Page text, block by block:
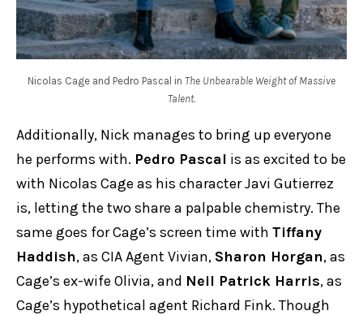
Nicolas Cage and Pedro Pascal in The Unbearable Weight of Massive
Talent.
Additionally, Nick manages to bring up everyone
he performs with. Pedro Pascal is as excited to be
with Nicolas Cage as his character Javi Gutierrez
is, letting the two share a palpable chemistry. The
same goes for Cage’s screen time with Tiffany
Haddish, as CIA Agent Vivian, Sharon Horgan, as
Cage’s ex-wife Olivia, and Neil Patrick Harris, as
Cage’s hypothetical agent Richard Fink. Though